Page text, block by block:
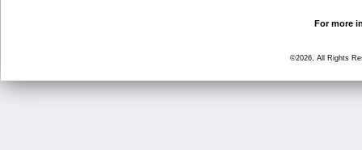
For more
©2026, All Rights